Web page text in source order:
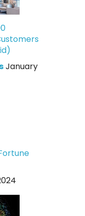
January